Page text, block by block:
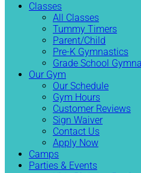
Classes
All Classes
Tummy Timers
Parent/Child
Pre-K Gymnastics
Grade School
Our Gym
Our Schedule
Gym Hours
Customer Reviews
Sign Waiver
Contact Us
Apply Now
Camps
Parties & Events